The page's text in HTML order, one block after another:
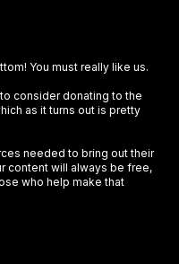
You must really like us.
consider donating to the
as it turns out is pretty
needed to bring out their
content will always be free,
who help make that